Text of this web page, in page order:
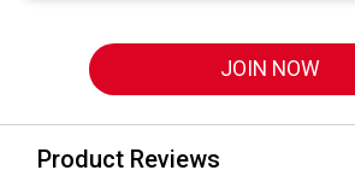
JOIN NOW
Product Reviews